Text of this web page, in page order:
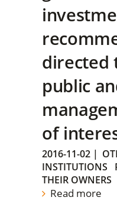
directed
public
of
2016-11-02 |
INSTITUTIONS
THEIR OWNERS
Read more